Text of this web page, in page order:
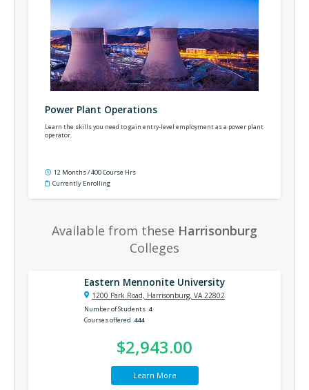
Power Plant Operations
Learn the skills you need to gain entry-level employment as a power plant
operator.
12 Months / 400 Course Hrs
Currently Enrolling
Available from these Harrisonburg
Colleges
Eastern Mennonite University
1200 Park Road, Harrisonburg, VA 22802
Number of Students 4
Courses offered 444
$2,943.00
Learn More